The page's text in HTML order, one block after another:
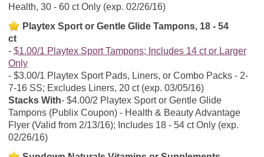
Health, 30 - 60 ct Only (exp. 02/26/16)
Playtex Sport or Gentle Glide Tampons, 18 - 54
ct
$1.00/1 Playtex Sport Tampons; Includes 14 ct or Larger
Only
$3.00/1 Playtex Sport Pads, Liners, or Combo Packs - 2-
7-16 SS; Excludes Liners, 20 ct (exp. 03/05/16)
Stacks With $4.00/2 Playtex Sport or Gentle Glide
Tampons (Publix Coupon) - Health & Beauty Advantage
Flyer (Valid from 2/13/16); Includes 18 - 54 ct Only (exp.
02/26/16)